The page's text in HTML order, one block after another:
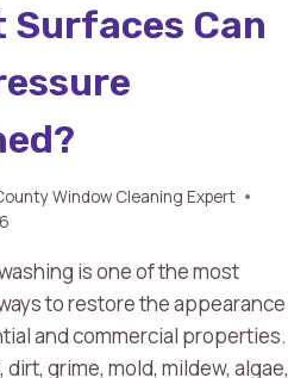
Surfaces Can
Window Cleaning Expert
is one of the most
to restore the appearance
and commercial properties.
dirt, grime, mold, mildew, algae,